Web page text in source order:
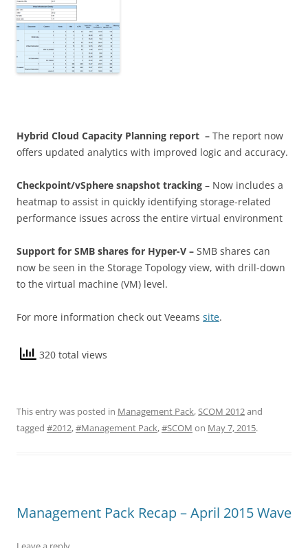
Hybrid Cloud Capacity Planning report – The report now
offers updated analytics with improved logic and accuracy.
Checkpoint/vSphere snapshot tracking – Now includes a
heatmap to assist in quickly identifying storage-related
performance issues across the entire virtual environment
Support for SMB shares for Hyper-V – SMB shares can
now be seen in the Storage Topology view, with drill-down
to the virtual machine (VM) level.
For more information check out Veeams site.
320 total views
This entry was posted in Management Pack,SCOM 2012and
tagged #2012,#Management Pack,#SCOM on May 7, 2015.
Management Pack Recap – April 2015 Wave